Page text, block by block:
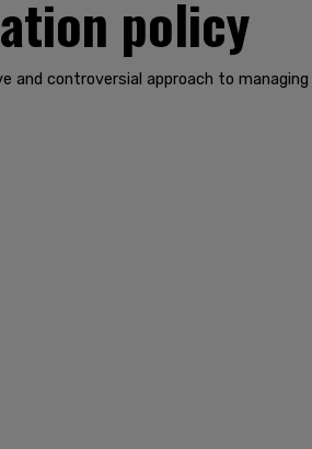
policy
controversial approach to managing